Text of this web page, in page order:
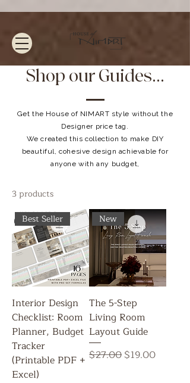
Shop our Guides...
Get the House of NIMART style without the
Designer price tag.
We created this collection to make DIY
beautiful, cohesive design achievable for
anyone with any budget,
3 products
Best Seller
Interior Design
Checklist: Room
Planner, Budget
Tracker
(Printable PDF +
Excel)
New
The 5-Step
Living Room
Layout Guide
Regular Price
$27.00Sale Price
$19.00